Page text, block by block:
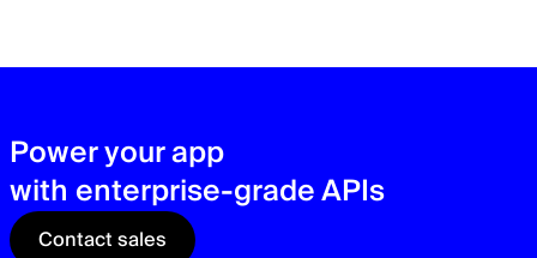
Power your app
with enterprise-grade APIs
Contact sales